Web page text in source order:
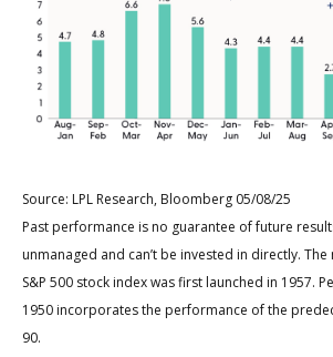
Source: LPL Research, Bloomberg 05/08/25
Past performance is no guarantee of future
unmanaged and can’t be invested in directly.
S&P 500 stock index was first launched in 1957.
1950 incorporates the performance of the
90.